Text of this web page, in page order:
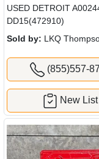
USED DETROIT
DD15(472910)
Sold by: LKQ
(855)557-
New List